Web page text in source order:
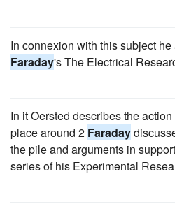
In connexion with this subject
Faraday's The Electrical
In it Oersted describes the
place around 2 Faraday
the pile and arguments in
series of his Experimental